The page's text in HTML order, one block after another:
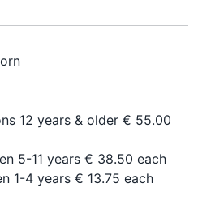
12 years & older € 55.00
5-11 years € 38.50 each
1-4 years € 13.75 each